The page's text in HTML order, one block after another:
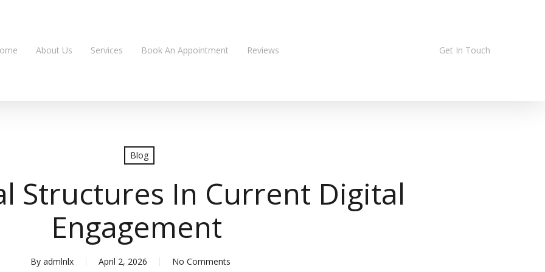
About Us Services Book An Appointment Reviews Get In Touch
Blog
Structures In Current Digital
Engagement
By admlnlx April 2, 2026 No Comments